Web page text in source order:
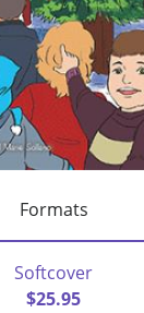
Formats
Softcover
$25.95